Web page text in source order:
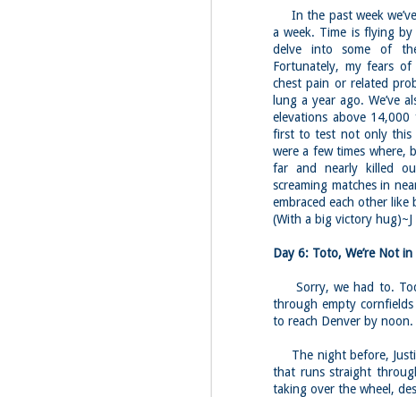
In the past week
a week. Time is flying
delve into some of
Fortunately, my fears
chest pain or related
lung a year ago. We’ve
elevations above 14,000
first to test not only this
were a few times where,
far and nearly killed
screaming matches in
embraced each other like
(With a big victory hug)~J
Day 6: Toto, We’re Not
Sorry, we had to.
through empty
to reach Denver by noon.
The night before,
that runs straight
taking over the wheel,
Cliff, Teedie Trail
(New Hampshire)
Buy my novel Take to the
22